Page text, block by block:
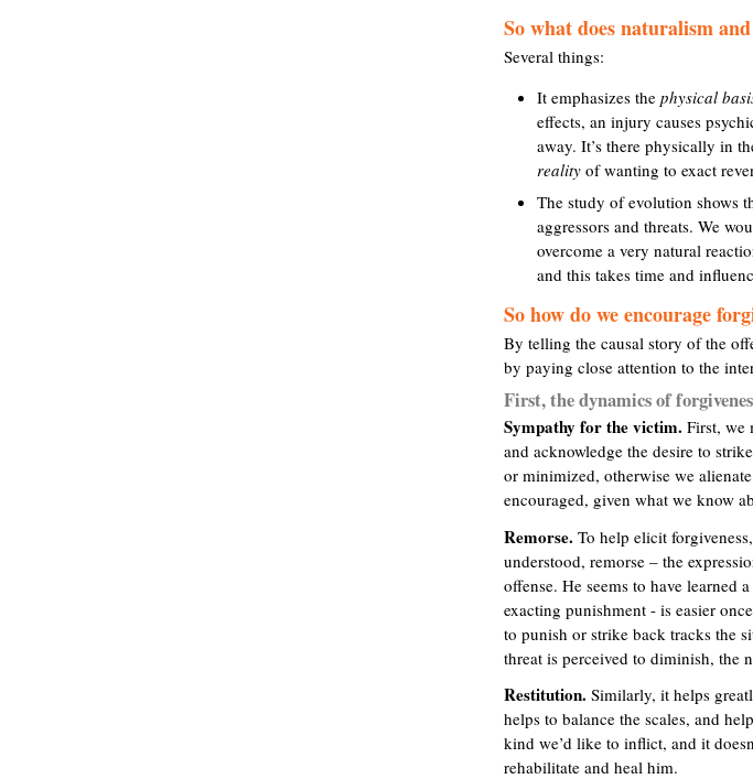
So what does naturalism
Several things:
It emphasizes the physical
effects, an injury causes
away. It’s there physically in
reality of wanting to exact
The study of evolution shows
aggressors and threats. We
overcome a very natural
and this takes time and
So how do we encourage
By telling the causal story of the
by paying close attention to the
First, the dynamics of
Sympathy for the victim. First, we
and acknowledge the desire to
or minimized, otherwise we
encouraged, given what we know
Remorse. To help elicit
understood, remorse – the
offense. He seems to have learned
exacting punishment - is easier
to punish or strike back tracks the
threat is perceived to diminish, the
Restitution. Similarly, it helps
helps to balance the scales, and
kind we’d like to inflict, and it
rehabilitate and heal him.